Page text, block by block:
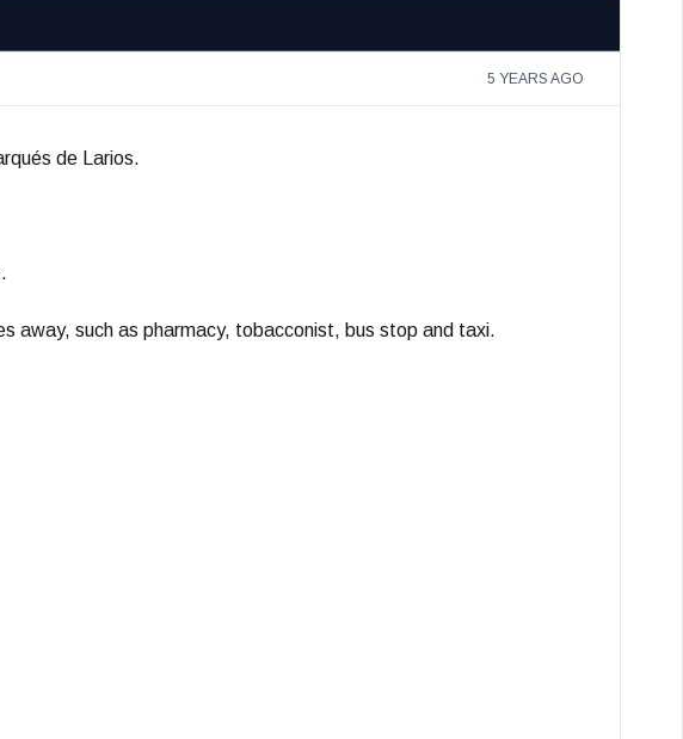
5 YEARS AGO
de Larios.
away, such as pharmacy, tobacconist, bus stop and taxi.